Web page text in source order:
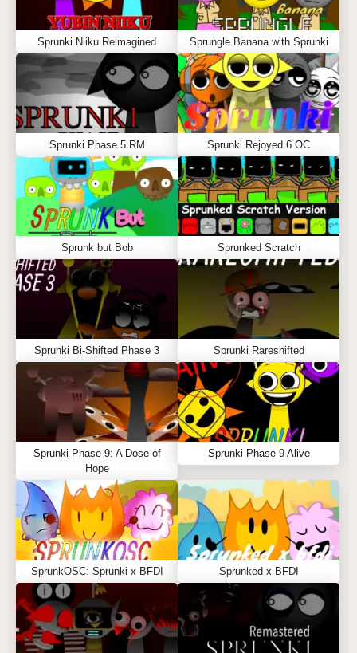
Sprunki Niiku Reimagined Sprungle Banana with Sprunki
Sprunki Phase 5 RM Sprunki Rejoyed 6 OC
Sprunk but Bob Sprunked Scratch
Sprunki Bi-Shifted Phase 3 Sprunki Rareshifted
Sprunki Phase 9: A Dose of
Hope
Sprunki Phase 9 Alive
SprunkOSC: Sprunki x BFDI Sprunked x BFDI